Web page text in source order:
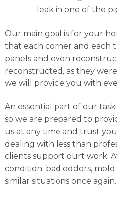
leak in one of the
Our main goal is for your
that each corner and each
panels and even
reconstructed, as they
we will provide you with
An essential part of our
so we are prepared to
us at any time and trust
dealing with less than
clients support ourt work.
condition: bad oddors,
similar situations once again.